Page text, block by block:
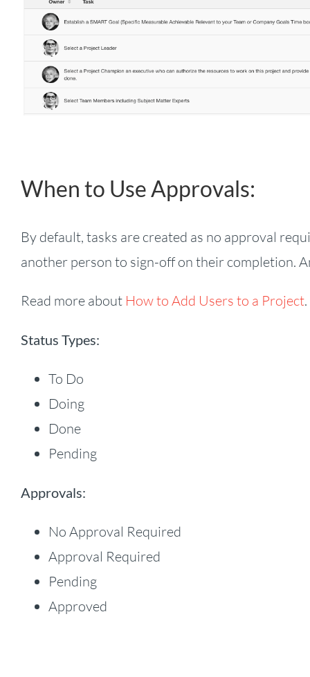
When to Use Approvals:
By default, tasks are created as no approval
another person to sign-off on their completion.
Read more about How to Add Users to a Project.
Status Types:
To Do
Doing
Done
Pending
Approvals:
No Approval Required
Approval Required
Pending
Approved